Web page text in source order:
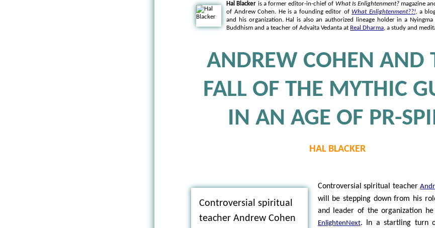
Hal Blacker is a former editor-in-chief of What Is Enlightenment?magazine
of Andrew Cohen. He is a founding editor ofWhat Enlightenment??!, a
and his organization. Hal is also an authorized lineage holder in a Nyingma
Buddhism and a teacher of Advaita Vedanta at Real Dharma, a study and
ANDREW COHEN AND
FALL OF THE MYTHIC
IN AN AGE OF PR-
HAL BLACKER
Controversial spiritual
teacher Andrew Cohen
Controversial spiritual teacher
will be stepping down from his
and leader of the organization he
EnlightenNext. In a startling turn